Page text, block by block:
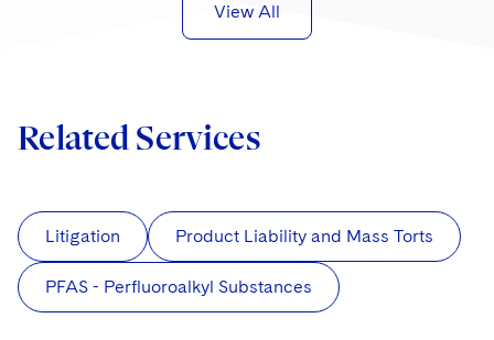
View All
Related Services
Litigation Product Liability and Mass Torts
PFAS - Perfluoroalkyl Substances